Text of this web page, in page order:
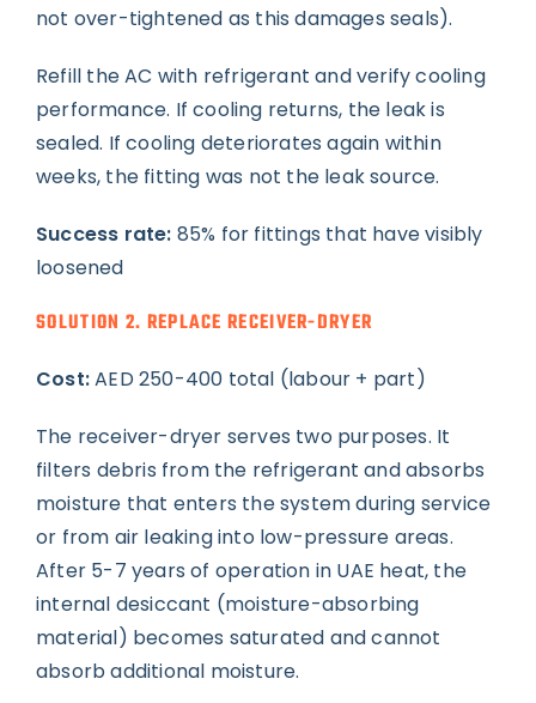
not over-tightened as this damages seals).
Refill the AC with refrigerant and verify cooling
performance. If cooling returns, the leak is
sealed. If cooling deteriorates again within
weeks, the fitting was not the leak source.
Success rate: 85% for fittings that have visibly
loosened
SOLUTION 2. REPLACE RECEIVER-DRYER
Cost:AED 250-400 total (labour + part)
The receiver-dryer serves two purposes. It
filters debris from the refrigerant and absorbs
moisture that enters the system during service
or from air leaking into low-pressure areas.
After 5-7 years of operation in UAE heat, the
internal desiccant (moisture-absorbing
material) becomes saturated and cannot
absorb additional moisture.